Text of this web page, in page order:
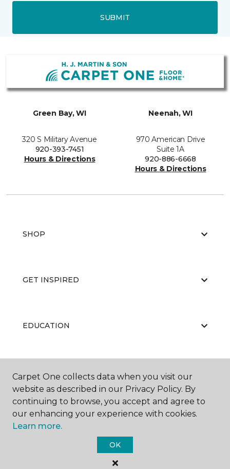
SUBMIT
Green Bay, WI
320 S Military Avenue
920-393-7451
Hours & Directions
Neenah, WI
970 American Drive
Suite 1A
920-886-6668
Hours & Directions
SHOP
GET INSPIRED
EDUCATION
ABOUT US
Carpet One Floor & Home.
All Rights Reserved
Carpet One collects data when you visit our
website as described in our Privacy Policy. By
continuing to browse, you accept and agree to
our enhancing your experience with cookies.
Learn more.
OK